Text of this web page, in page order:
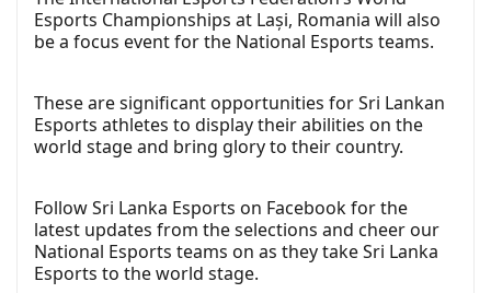
Esports Championships at Lași, Romania will also
be a focus event for the National Esports teams.
These are significant opportunities for Sri Lankan
Esports athletes to display their abilities on the
world stage and bring glory to their country.
Follow Sri Lanka Esports on Facebook for the
latest updates from the selections and cheer our
National Esports teams on as they take Sri Lanka
Esports to the world stage.